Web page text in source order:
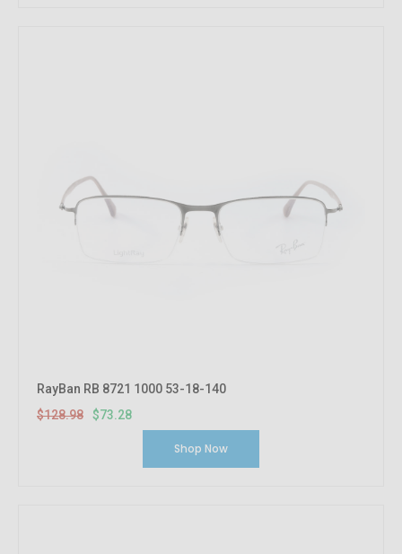
RayBan RB 8721 1000 53-18-140
$128.98
$73.28
Shop Now